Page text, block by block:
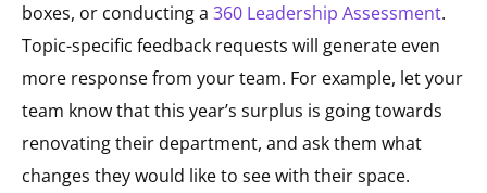
boxes, or conducting a 360 Leadership Assessment.
Topic-specific feedback requests will generate even
more response from your team. For example, let your
team know that this year’s surplus is going towards
renovating their department, and ask them what
changes they would like to see with their space.